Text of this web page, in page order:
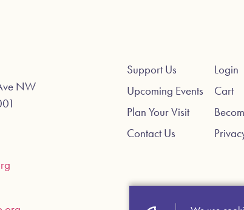
NW
Support Us
Upcoming Events
Plan Your Visit
Contact Us
Login
Cart